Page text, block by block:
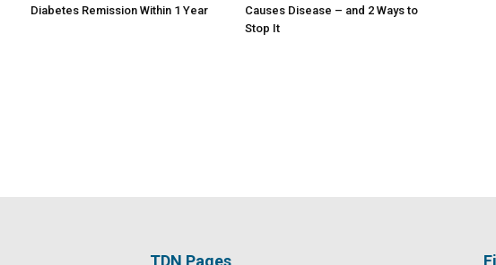
Diabetes Remission Within 1 Year
Causes Disease – and 2 Ways to
Stop It
TDN Pages